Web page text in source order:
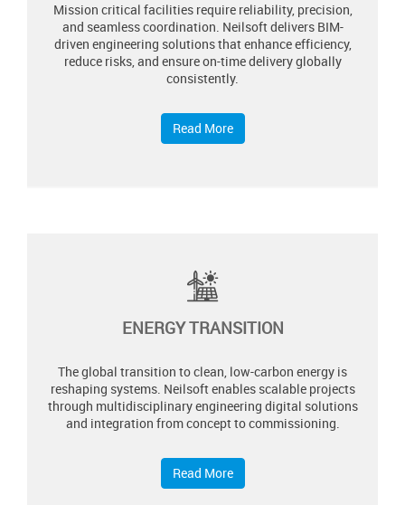
Mission critical facilities require reliability, precision,
and seamless coordination. Neilsoft delivers BIM-
driven engineering solutions that enhance efficiency,
reduce risks, and ensure on-time delivery globally
consistently.​
Read More
ENERGY TRANSITION
The global transition to clean, low-carbon energy is
reshaping systems. Neilsoft enables scalable projects
through multidisciplinary engineering digital solutions
and integration from concept to commissioning.​
Read More